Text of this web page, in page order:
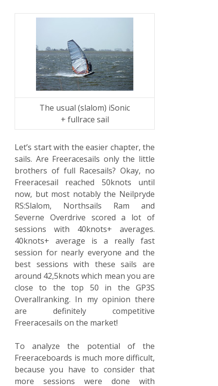
The usual (slalom) iSonic
+ fullrace sail
Let’s start with the easier chapter, the
sails. Are Freeracesails only the little
brothers of full Racesails? Okay, no
Freeracesail reached 50knots until
now, but most notably the Neilpryde
RS:Slalom, Northsails Ram and
Severne Overdrive scored a lot of
sessions with 40knots+ averages.
40knots+ average is a really fast
session for nearly everyone and the
best sessions with these sails are
around 42,5knots which mean you are
close to the top 50 in the GP3S
Overallranking. In my opinion there
are definitely competitive
Freeracesails on the market!
To analyze the potential of the
Freeraceboards is much more difficult,
because you have to consider that
more sessions were done with